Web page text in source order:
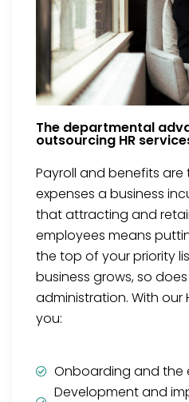
The departmental
outsourcing HR
Payroll and benefits
expenses a business
that attracting and
employees means
the top of your priority
business grows, so
administration. With our
you:
Onboarding and the
Development and